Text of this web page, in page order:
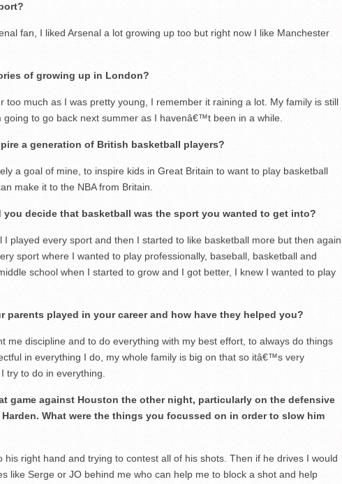
fan, I liked Arsenal a lot growing up too but right now I like Manchester
of growing up in London?
much as I was pretty young, I remember it raining a lot. My family is still
to go back next summer as I havenâ€™t been in a while.
a generation of British basketball players?
a goal of mine, to inspire kids in Great Britain to want to play basketball
make it to the NBA from Britain.
decide that basketball was the sport you wanted to get into?
I played every sport and then I started to like basketball more but then again
sport where I wanted to play professionally, baseball, basketball and
school when I started to grow and I got better, I knew I wanted to play
parents played in your career and how have they helped you?
me discipline and to do everything with my best effort, to always do things
in everything I do, my whole family is big on that so itâ€™s very
try to do in everything.
game against Houston the other night, particularly on the defensive
What were the things you focussed on in order to slow him
his right hand and trying to contest all of his shots. Then if he drives I would
like Serge or JO behind me who can help me to block a shot and help